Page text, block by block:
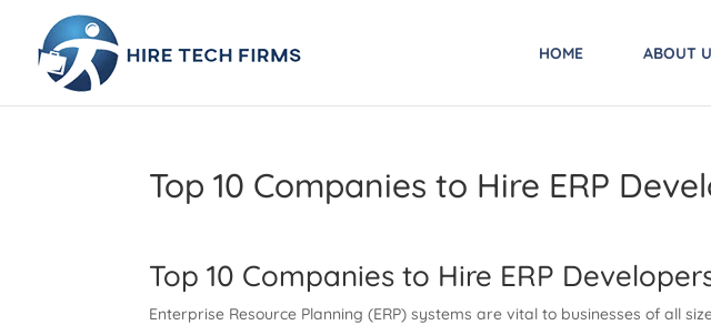
HOME ABOUT
Top 10 Companies to Hire ERP
Top 10 Companies to Hire ERP
Enterprise Resource Planning (ERP) systems are vital to businesses of all